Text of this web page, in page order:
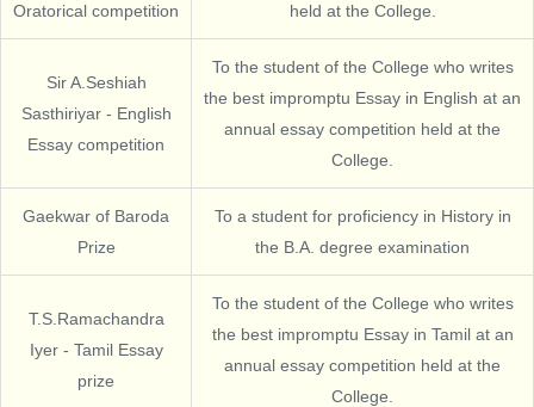
Oratorical competition
held at the College.
Sir A.Seshiah
Sasthiriyar - English
Essay competition
To the student of the College who writes
the best impromptu Essay in English at an
annual essay competition held at the
College.
Gaekwar of Baroda
Prize
To a student for proficiency in History in
the B.A. degree examination
T.S.Ramachandra
Iyer - Tamil Essay
prize
To the student of the College who writes
the best impromptu Essay in Tamil at an
annual essay competition held at the
College.